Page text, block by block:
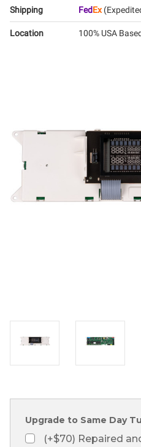
Shipping FedEx
Location 100% USA
Upgrade to Same Day
(+$70) Repaired